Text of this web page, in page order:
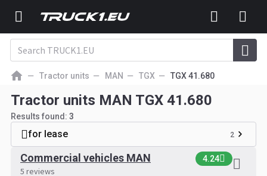
Tractor units MAN TGX TGX 41.680
Tractor units MAN TGX 41.680
Results found: 3
for lease 2
Commercial vehicles MAN 4.24
5 reviews